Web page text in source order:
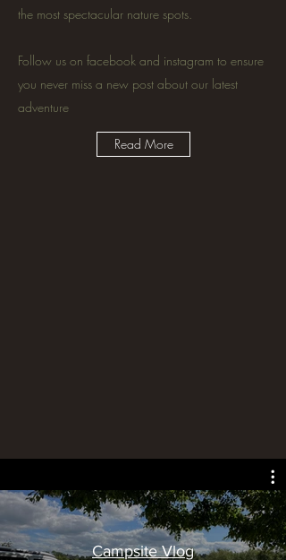
the most spectacular nature spots.
Follow us on facebook and instagram to ensure
you never miss a new post about our latest
adventure
Read More
Campsite Vlog